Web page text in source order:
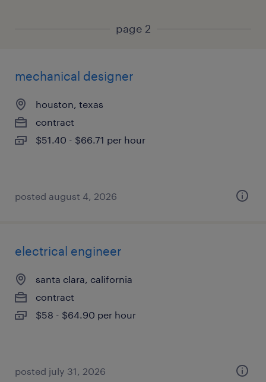
page 2
mechanical designer
houston, texas
contract
$51.40 - $66.71 per hour
posted august 4, 2026
electrical engineer
santa clara, california
contract
$58 - $64.90 per hour
posted july 31, 2026